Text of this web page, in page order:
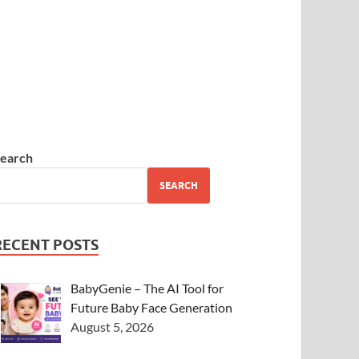
SEARCH
POSTS
BabyGenie – The AI Tool for
Future Baby Face Generation
August 5, 2026